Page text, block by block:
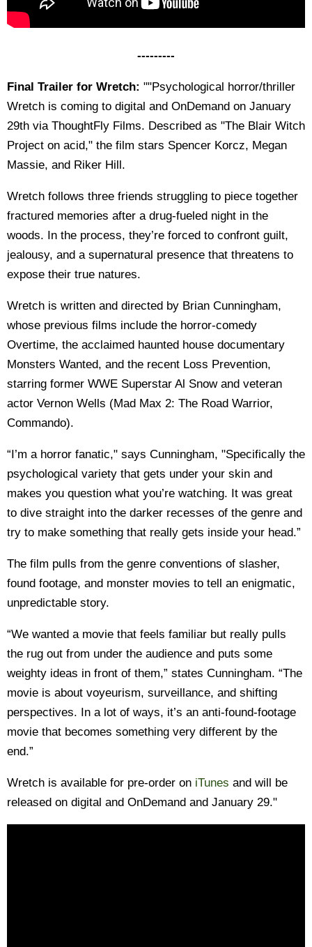
---------
Final Trailer for Wretch: ""Psychological horror/thriller
Wretch is coming to digital and OnDemand on January
29th via ThoughtFly Films. Described as "The Blair Witch
Project on acid," the film stars Spencer Korcz, Megan
Massie, and Riker Hill.
Wretch follows three friends struggling to piece together
fractured memories after a drug-fueled night in the
woods. In the process, they’re forced to confront guilt,
jealousy, and a supernatural presence that threatens to
expose their true natures.
Wretch is written and directed by Brian Cunningham,
whose previous films include the horror-comedy
Overtime, the acclaimed haunted house documentary
Monsters Wanted, and the recent Loss Prevention,
starring former WWE Superstar Al Snow and veteran
actor Vernon Wells (Mad Max 2: The Road Warrior,
Commando).
“I’m a horror fanatic," says Cunningham, "Specifically the
psychological variety that gets under your skin and
makes you question what you’re watching. It was great
to dive straight into the darker recesses of the genre and
try to make something that really gets inside your head.”
The film pulls from the genre conventions of slasher,
found footage, and monster movies to tell an enigmatic,
unpredictable story.
“We wanted a movie that feels familiar but really pulls
the rug out from under the audience and puts some
weighty ideas in front of them,” states Cunningham. “The
movie is about voyeurism, surveillance, and shifting
perspectives. In a lot of ways, it’s an anti-found-footage
movie that becomes something very different by the
end.”
Wretch is available for pre-order on iTunes and will be
released on digital and OnDemand and January 29."